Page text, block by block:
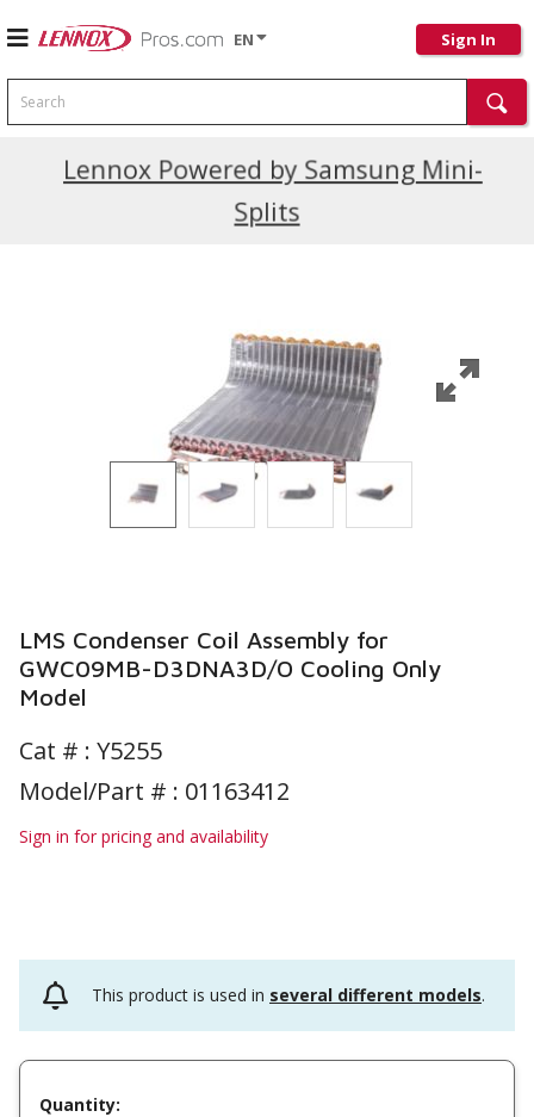
EN Sign In
Search
Lennox Powered by Samsung Mini-
Splits
Current Promotions
LMS Condenser Coil Assembly for
GWC09MB-D3DNA3D/O Cooling Only
Model
Cat # : Y5255
Model/Part # : 01163412
Sign in for pricing and availability
This product is used in several different models.
Quantity: